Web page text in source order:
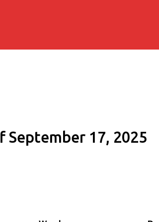
September 17, 2025